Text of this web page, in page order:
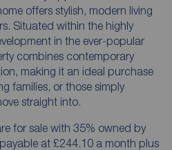
offers stylish, modern living
Situated within the highly
in the ever-popular
combines contemporary
making it an ideal purchase
families, or those simply
straight into.
for sale with 35% owned by
at £244.10 a month plus